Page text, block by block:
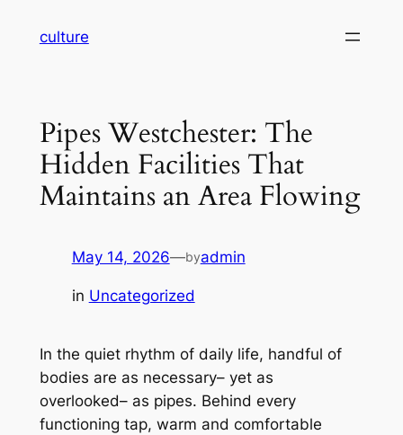
culture
Pipes Westchester: The
Hidden Facilities That
Maintains an Area Flowing
May 14, 2026—byadmin
in Uncategorized
In the quiet rhythm of daily life, handful of
bodies are as necessary– yet as
overlooked– as pipes. Behind every
functioning tap, warm and comfortable